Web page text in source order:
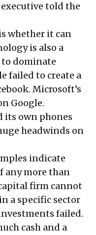
told the
whether it can
is also a
dominate
failed to create a
Microsoft’s
Google.
its own phones
headwinds on
indicate
any more than
firm cannot
a specific sector
failed.
cash and a